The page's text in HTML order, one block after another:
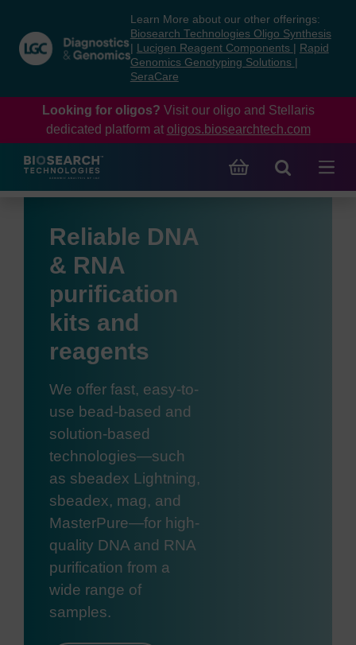
content
navigation
menu
Learn More about our other offerings:
Biosearch Technologies Oligo Synthesis
Lucigen Reagent Components
Rapid
Genomics Genotyping Solutions
SeraCare
Looking for oligos? Visit our oligo and Stellaris
dedicated platform at oligos.biosearchtech.com
Reliable DNA
& RNA
purification
kits and
reagents
We offer fast, easy-to-
use bead-based and
solution-based
technologies—such
as sbeadex Lightning,
sbeadex, mag, and
MasterPure—for high-
quality DNA and RNA
purification from a
wide range of
samples.